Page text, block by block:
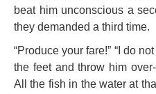
beat him unconscious a
they demanded a third time.
“Produce your fare!” “I do
the feet and throw him over-
All the fish in the water at